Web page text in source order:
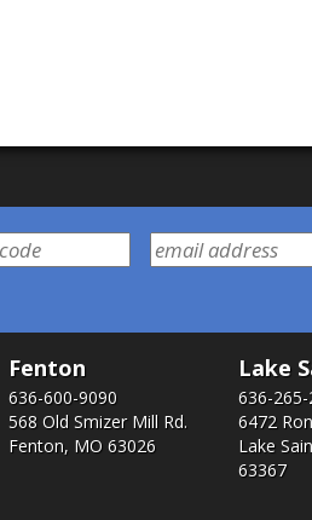
Fenton
636-600-9090
568 Old Smizer Mill Rd​.
Fenton, MO 63026
Lake
636-
6472
Lake
63367